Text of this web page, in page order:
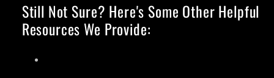
Still Not Sure? Here's Some Other Helpful
Resources We Provide: